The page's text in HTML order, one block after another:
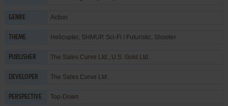
GENRE Action
THEME Helicopter, SHMUP, Sci-Fi / Futuristic, Shooter
PUBLISHER The Sales Curve Ltd., U.S. Gold Ltd.
DEVELOPER The Sales Curve Ltd.
PERSPECTIVE Top-Down